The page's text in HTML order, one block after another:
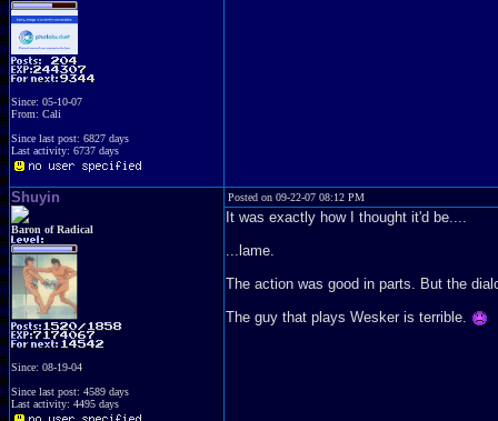
Since: 05-10-07
From: Cali
Since last post: 6827 days
Last activity: 6737 days
Shuyin
Baron of Radical
Since: 08-19-04
Since last post: 4589 days
Last activity: 4495 days
Posted on 09-22-07 08:12 PM
It was exactly how I thought it'd be....
...lame.
The action was good in parts. But the
The guy that plays Wesker is terrible.